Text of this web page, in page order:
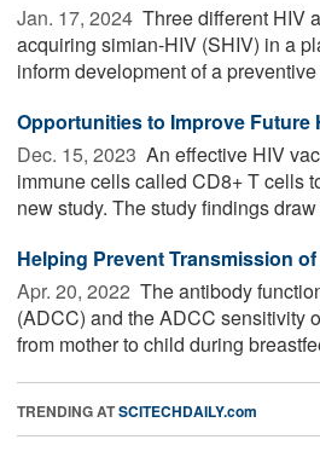
Jan. 17, 2024  Three different HIV
acquiring simian-HIV (SHIV) in a
inform development of a preventive
Opportunities to Improve Future
Dec. 15, 2023  An effective HIV
immune cells called CD8+ T cells
new study. The study findings
Helping Prevent Transmission
Apr. 20, 2022  The antibody
(ADCC) and the ADCC sensitivity
from mother to child during
TRENDING ATSCITECHDAILY.com